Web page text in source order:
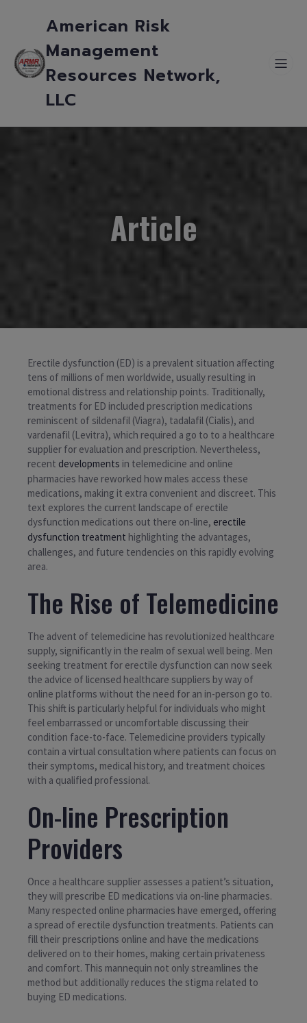
American Risk
Management
Resources Network,
LLC
Article
Erectile dysfunction (ED) is a prevalent situation affecting
tens of millions of men worldwide, usually resulting in
emotional distress and relationship points. Traditionally,
treatments for ED included prescription medications
reminiscent of sildenafil (Viagra), tadalafil (Cialis), and
vardenafil (Levitra), which required a go to to a healthcare
supplier for evaluation and prescription. Nevertheless,
recent developments in telemedicine and online
pharmacies have reworked how males access these
medications, making it extra convenient and discreet. This
text explores the current landscape of erectile
dysfunction medications out there on-line, erectile
dysfunction treatment highlighting the advantages,
challenges, and future tendencies on this rapidly evolving
area.
The Rise of Telemedicine
The advent of telemedicine has revolutionized healthcare
supply, significantly in the realm of sexual well being. Men
seeking treatment for erectile dysfunction can now seek
the advice of licensed healthcare suppliers by way of
online platforms without the need for an in-person go to.
This shift is particularly helpful for individuals who might
feel embarrassed or uncomfortable discussing their
condition face-to-face. Telemedicine providers typically
contain a virtual consultation where patients can focus on
their symptoms, medical history, and treatment choices
with a qualified professional.
On-line Prescription
Providers
Once a healthcare supplier assesses a patient’s situation,
they will prescribe ED medications via on-line pharmacies.
Many respected online pharmacies have emerged, offering
a spread of erectile dysfunction treatments. Patients can
fill their prescriptions online and have the medications
delivered on to their homes, making certain privateness
and comfort. This mannequin not only streamlines the
method but additionally reduces the stigma related to
buying ED medications.